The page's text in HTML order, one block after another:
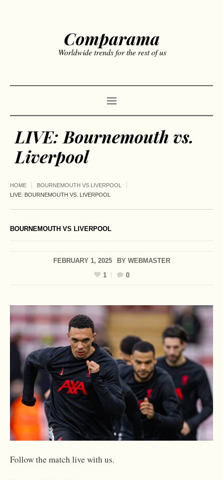
Comparama
Worldwide trends for the rest of us
LIVE: Bournemouth vs.
Liverpool
HOME
BOURNEMOUTH VS LIVERPOOL
LIVE: BOURNEMOUTH VS. LIVERPOOL
BOURNEMOUTH VS LIVERPOOL
FEBRUARY 1, 2025 BY WEBMASTER
1
0
Follow the match live with us.